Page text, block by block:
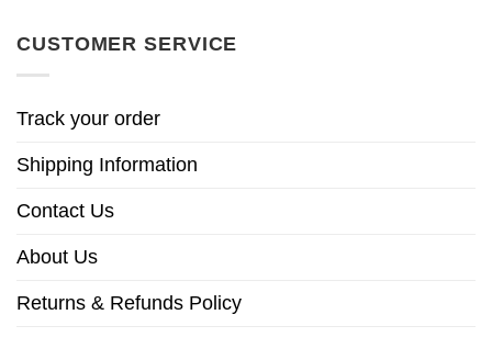
CUSTOMER SERVICE
Track your order
Shipping Information
Contact Us
About Us
Returns & Refunds Policy